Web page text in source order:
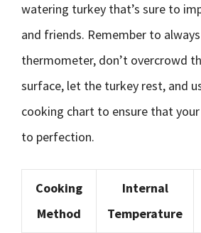
watering turkey that’s sure to
and friends. Remember to
thermometer, don’t overcrowd
surface, let the turkey rest, and
cooking chart to ensure that
to perfection.
Cooking
Method
Internal
Temperature